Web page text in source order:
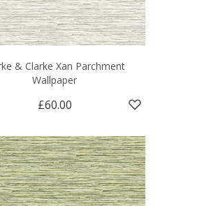
& Clarke Xan Parchment
Wallpaper
£60.00